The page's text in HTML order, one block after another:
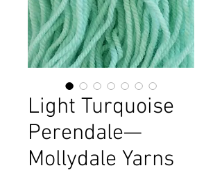
Light Turquoise
Perendale—
Mollydale Yarns